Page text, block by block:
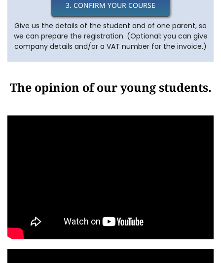
3. CONFIRM YOUR COURSE
Give us the details of the student and of one parent, so
we can prepare the registration. (Optional: you can give
company details and/or a VAT number for the invoice.)
The opinion of our young students.